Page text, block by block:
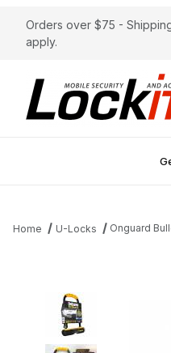
Orders over $75 -
apply.
Home U-Locks Onguard
Thumbnail Filmstrip of